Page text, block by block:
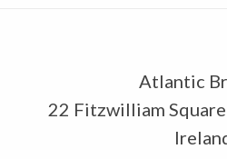
Atlantic
22 Fitzwilliam